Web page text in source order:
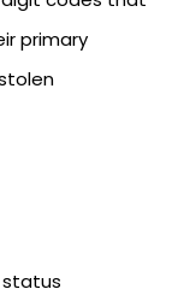
primary
status